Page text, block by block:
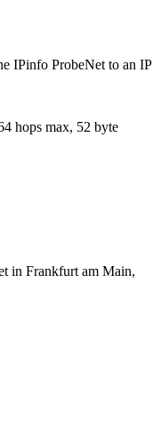
IPinfo ProbeNet to an IP
hops max, 52 byte
in Frankfurt am Main,